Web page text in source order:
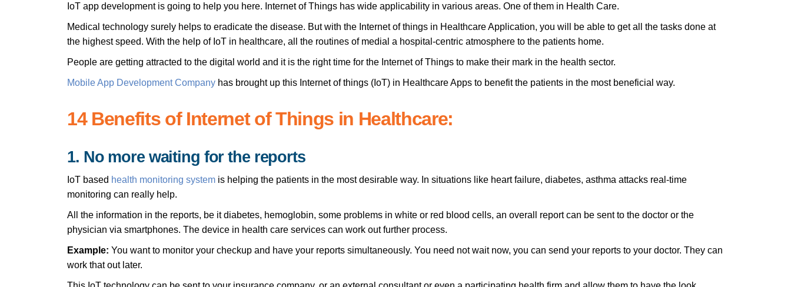
IoT app development is going to help you here. Internet of Things has wide applicability in various areas. One of them in Health Care.
Medical technology surely helps to eradicate the disease. But with the Internet of things in Healthcare Application, you will be able to get all the tasks done at
the highest speed. With the help of IoT in healthcare, all the routines of medial a hospital-centric atmosphere to the patients home.
People are getting attracted to the digital world and it is the right time for the Internet of Things to make their mark in the health sector.
Mobile App Development Company has brought up this Internet of things (IoT) in Healthcare Apps to benefit the patients in the most beneficial way.
14 Benefits of Internet of Things in Healthcare:
1. No more waiting for the reports
IoT based health monitoring system is helping the patients in the most desirable way. In situations like heart failure, diabetes, asthma attacks real-time
monitoring can really help.
All the information in the reports, be it diabetes, hemoglobin, some problems in white or red blood cells, an overall report can be sent to the doctor or the
physician via smartphones. The device in health care services can work out further process.
Example: You want to monitor your checkup and have your reports simultaneously. You need not wait now, you can send your reports to your doctor. They can
work that out later.